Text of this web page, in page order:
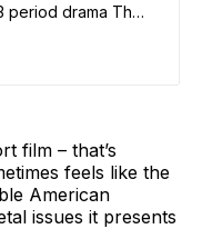
period drama The
that also featured
feature
film – that’s
feels like the
American
issues it presents